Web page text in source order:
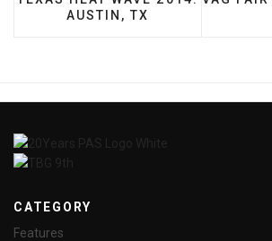
AUSTIN, TX
CATEGORY
Features